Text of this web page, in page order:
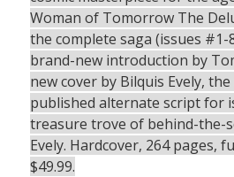
Woman of Tomorrow The
the complete saga (issues #1-
brand-new introduction by
new cover by Bilquis Evely,
published alternate script for
treasure trove of behind-the-
Evely. Hardcover, 264 pages,
$49.99.